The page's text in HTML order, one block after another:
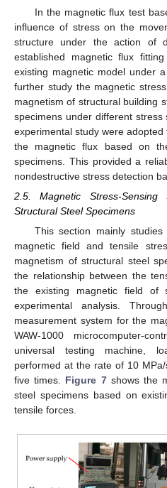
In the magnetic flux test
influence of stress on the
structure under the action of
established magnetic flux
existing magnetic model under
further study the magnetic
magnetism of structural building
specimens under different
experimental study were
the magnetic flux based on
specimens. This provided a
nondestructive stress detection
2.5. Magnetic Stress-
Structural Steel Specimens
This section mainly
magnetic field and tensile
magnetism of structural steel
the relationship between the
the existing magnetic field of
experimental analysis.
measurement system for the
WAW-1000 microcomputer-
universal testing machine,
performed at the rate of 10
five times. Figure 7shows the
steel specimens based on
tensile forces.